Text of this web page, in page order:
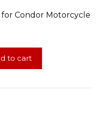
Condor Motorcycle
to cart